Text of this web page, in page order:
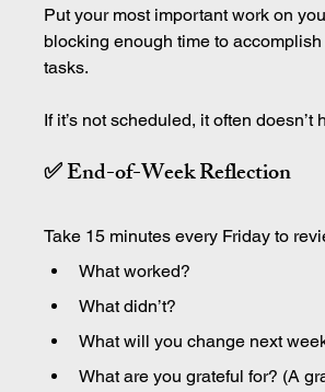
Put your most important work on
blocking enough time to
tasks.
If it’s not scheduled, it often doesn’t
✅ End-of-Week Reflection
Take 15 minutes every Friday to
What worked?
What didn’t?
What will you change next
What are you grateful for? (A